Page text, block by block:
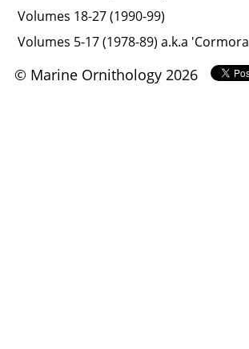
Volumes 18-27 (1990-99)
Volumes 5-17 (1978-89) a.k.a
© Marine Ornithology 2026